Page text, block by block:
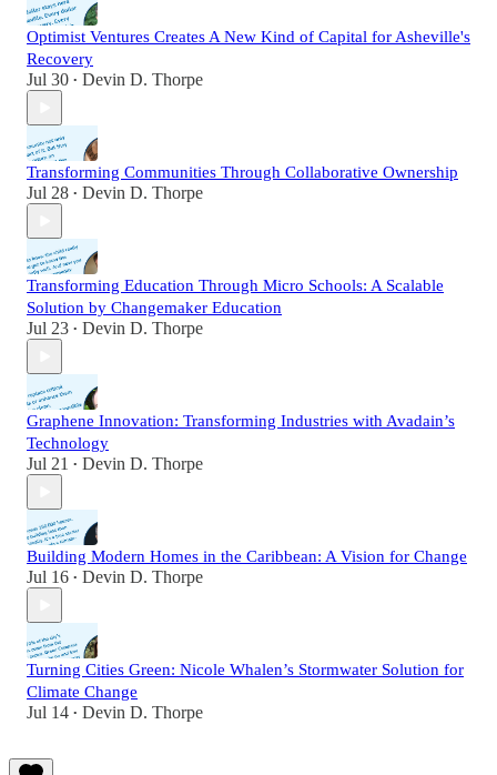
Optimist Ventures Creates A New Kind of Capital for Asheville's
Recovery
Jul 30 • Devin D. Thorpe
Transforming Communities Through Collaborative Ownership
Jul 28 • Devin D. Thorpe
Transforming Education Through Micro Schools: A Scalable
Solution by Changemaker Education
Jul 23 • Devin D. Thorpe
Graphene Innovation: Transforming Industries with Avadain’s
Technology
Jul 21 • Devin D. Thorpe
Building Modern Homes in the Caribbean: A Vision for Change
Jul 16 • Devin D. Thorpe
Turning Cities Green: Nicole Whalen’s Stormwater Solution for
Climate Change
Jul 14 • Devin D. Thorpe